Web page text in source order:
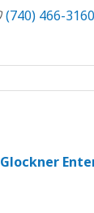
(740) 466-3160
Glockner